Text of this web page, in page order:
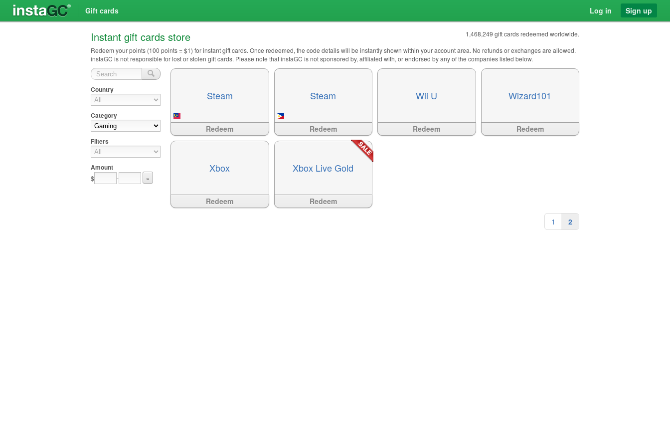
Gift cards Log in Sign up
1,468,249 gift cards redeemed worldwide.
Instant gift cards store
Redeem your points (100 points = $1) for instant gift cards. Once redeemed, the code details will be instantly shown within your account area. No refunds or exchanges are allowed.
instaGC is not responsible for lost or stolen gift cards. Please note that instaGC is not sponsored by, affiliated with, or endorsed by any of the companies listed below.
Country
Category
Filters
Amount
$ - »
Steam
Redeem
Steam
Redeem
Wii U
Redeem
Wizard101
Redeem
Xbox
Redeem
Xbox Live Gold
Redeem
1 2